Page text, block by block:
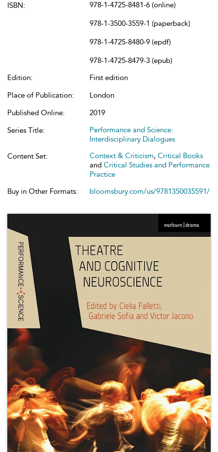
ISBN:
978-1-4725-8481-6 (online)
978-1-3500-3559-1 (paperback)
978-1-4725-8480-9 (epdf)
978-1-4725-8479-3 (epub)
Edition:
First edition
Place of Publication:
London
Published Online:
2019
Series Title:
Performance and Science:
Interdisciplinary Dialogues
Content Set:
Context & Criticism, Critical Books
and Critical Studies and Performance
Practice
Buy in Other Formats:
bloomsbury.com/us/9781350035591/